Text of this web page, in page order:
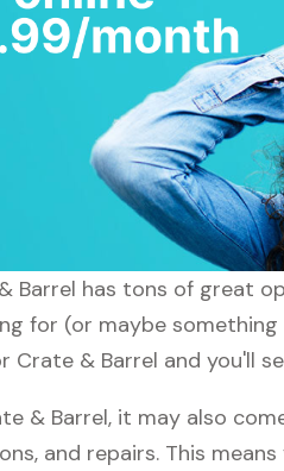
Barrel has tons of great
for (or maybe
& Barrel and you'll
& Barrel, it may also
and repairs. This